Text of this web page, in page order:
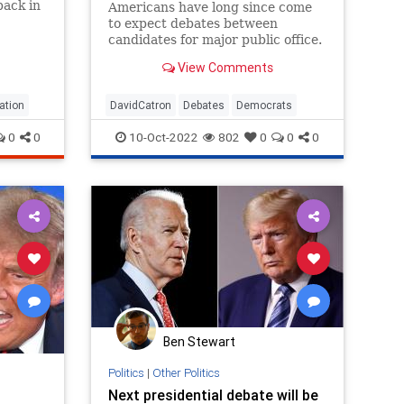
in
0 0
Americans have long since come
to expect debates between
candidates for major public office.
encounters provide the only
candidates comport themselves in
a venue that is nominally beyond
their contro
View Comments
DavidCatron Debates Democrats
10-Oct-2022 802 0 0 0
Ben Stewart
Politics | Other Politics
Next presidential debate will be